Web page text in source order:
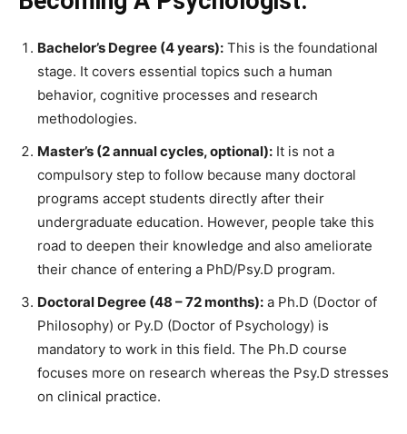
Bachelor’s Degree (4 years): This is the foundational
stage. It covers essential topics such a human
behavior, cognitive processes and research
methodologies.
Master’s (2 annual cycles, optional): It is not a
compulsory step to follow because many doctoral
programs accept students directly after their
undergraduate education. However, people take this
road to deepen their knowledge and also ameliorate
their chance of entering a PhD/Psy.D program.
Doctoral Degree (48 – 72 months): a Ph.D (Doctor of
Philosophy) or Py.D (Doctor of Psychology) is
mandatory to work in this field. The Ph.D course
focuses more on research whereas the Psy.D stresses
on clinical practice.